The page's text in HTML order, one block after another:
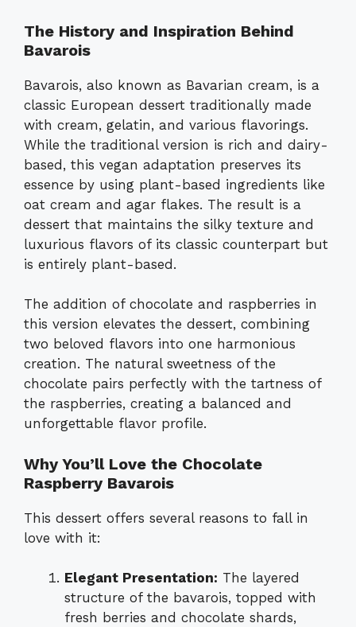
The History and Inspiration Behind
Bavarois
Bavarois, also known as Bavarian cream, is a
classic European dessert traditionally made
with cream, gelatin, and various flavorings.
While the traditional version is rich and dairy-
based, this vegan adaptation preserves its
essence by using plant-based ingredients like
oat cream and agar flakes. The result is a
dessert that maintains the silky texture and
luxurious flavors of its classic counterpart but
is entirely plant-based.
The addition of chocolate and raspberries in
this version elevates the dessert, combining
two beloved flavors into one harmonious
creation. The natural sweetness of the
chocolate pairs perfectly with the tartness of
the raspberries, creating a balanced and
unforgettable flavor profile.
Why You’ll Love the Chocolate
Raspberry Bavarois
This dessert offers several reasons to fall in
love with it:
Elegant Presentation: The layered
structure of the bavarois, topped with
fresh berries and chocolate shards,